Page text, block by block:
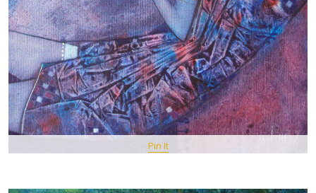
Pin It